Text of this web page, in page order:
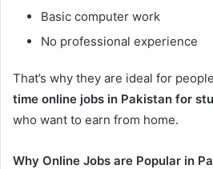
Basic computer work
No professional experience
That’s why they are ideal for
time online jobs in Pakistan for
who want to earn from home.
Why Online Jobs are Popular in